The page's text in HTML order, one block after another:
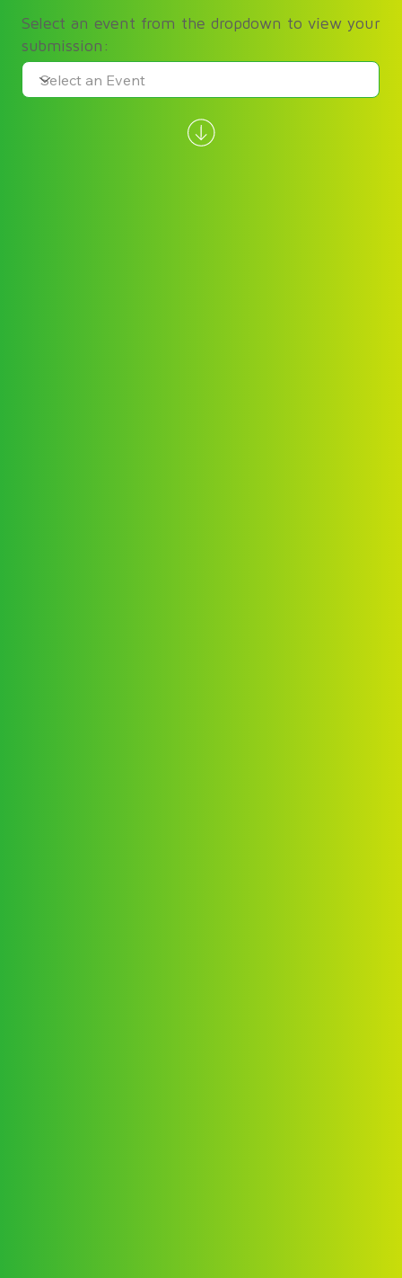
Select an event from the dropdown to view your
submission: